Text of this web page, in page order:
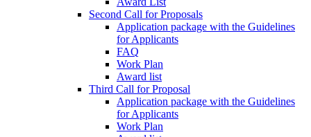
Second Call for Proposals
Application package with the Guidelines
for Applicants
FAQ
Work Plan
Award list
Third Call for Proposal
Application package with the Guidelines
for Applicants
Work Plan